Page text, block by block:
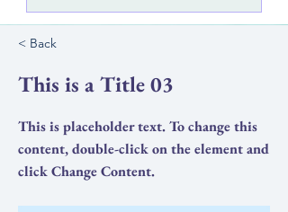
< Back
This is a Title 03
This is placeholder text. To change this
content, double-click on the element and
click Change Content.